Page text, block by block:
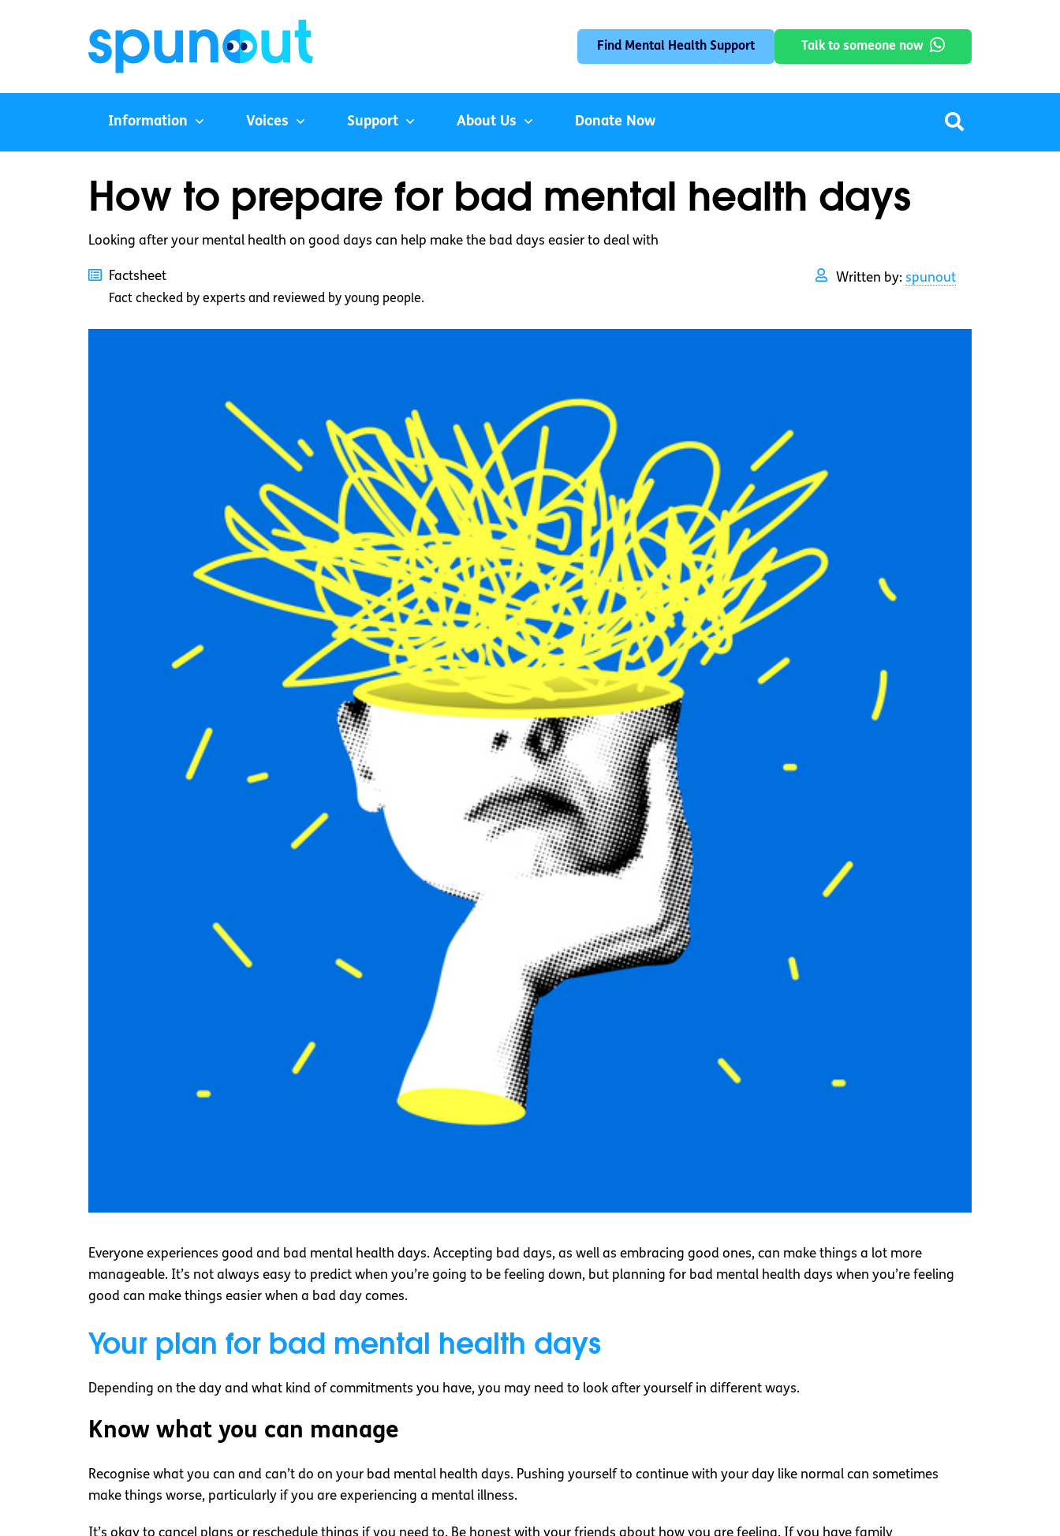
Find Mental Health Support Talk to someone now
Information Voices Support About Us Donate Now
How to prepare for bad mental health days
Looking after your mental health on good days can help make the bad days easier to deal with
Factsheet
Fact checked by experts and reviewed by young people.
Written by: spunout
Everyone experiences good and bad mental health days. Accepting bad days, as well as embracing good ones, can make things a lot more
manageable. It’s not always easy to predict when you’re going to be feeling down, but planning for bad mental health days when you’re feeling
good can make things easier when a bad day comes.
Your plan for bad mental health days
Depending on the day and what kind of commitments you have, you may need to look after yourself in different ways.
Know what you can manage
Recognise what you can and can’t do on your bad mental health days. Pushing yourself to continue with your day like normal can sometimes
make things worse, particularly if you are experiencing a mental illness.